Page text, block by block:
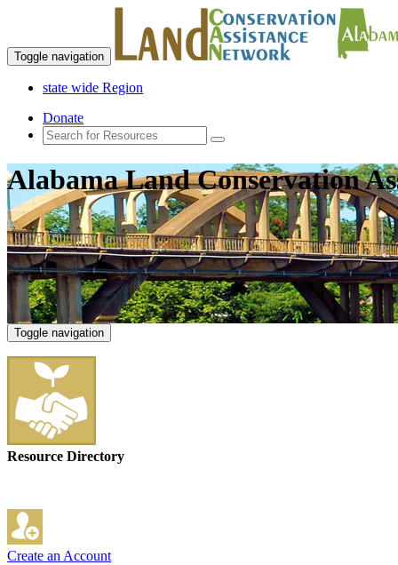
Toggle navigation
state wide Region
Donate
Alabama Land Conservation
Toggle navigation
Resource Directory
Create an Account